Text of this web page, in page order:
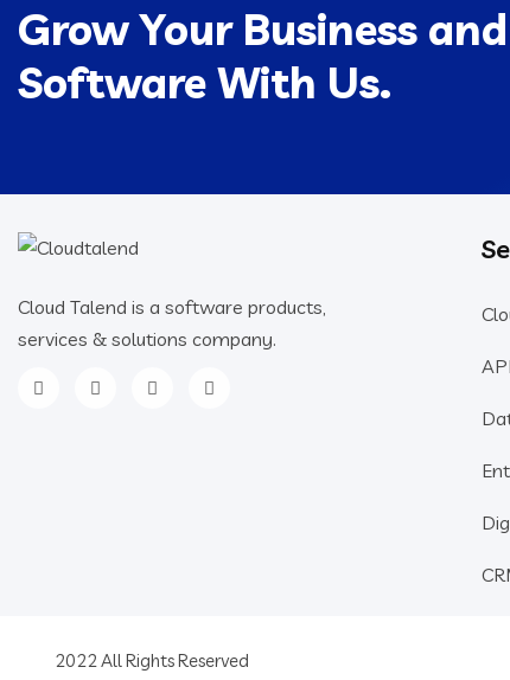
Grow Your Business
Software With Us.
Cloud Talend is a software products,
services & solutions company.
API
2022 All Rights Reserved